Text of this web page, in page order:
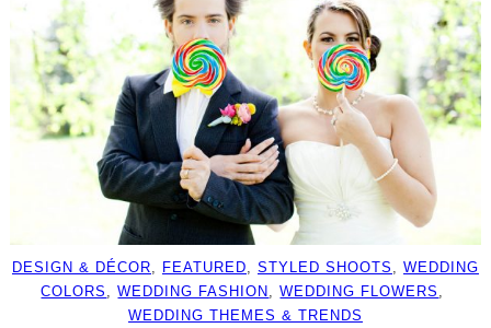
DESIGN & DÉCOR, FEATURED, STYLED SHOOTS , WEDDING
COLORS , WEDDING FASHION , WEDDING FLOWERS
WEDDING THEMES & TRENDS